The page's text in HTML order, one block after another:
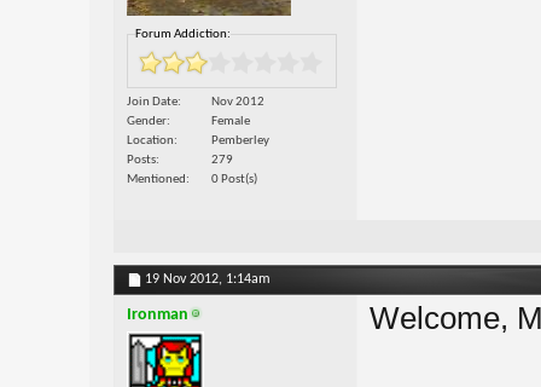
Forum Addiction:
Join Date
Nov 2012
Gender
Female
Location
Pemberley
Posts
279
Mentioned
0 Post(s)
19 Nov 2012, 1:14am
Ironman Welcome,